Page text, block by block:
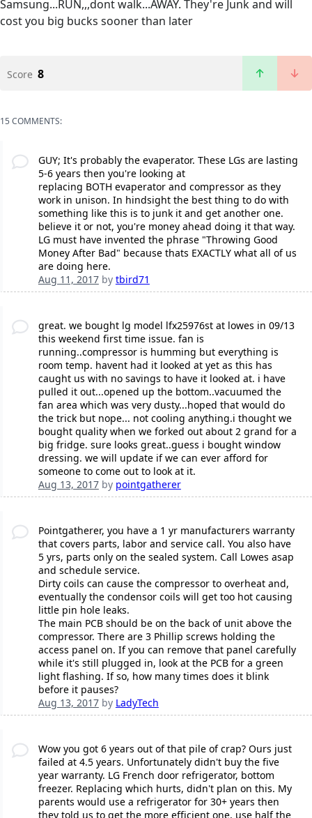
Samsung...RUN,,,dont walk...AWAY. They're Junk and will
cost you big bucks sooner than later
Score 8
15 COMMENTS:
GUY; It's probably the evaperator. These LGs are lasting
5-6 years then you're looking at
replacing BOTH evaperator and compressor as they
work in unison. In hindsight the best thing to do with
something like this is to junk it and get another one.
believe it or not, you're money ahead doing it that way.
LG must have invented the phrase "Throwing Good
Money After Bad" because thats EXACTLY what all of us
are doing here.
Aug 11, 2017by tbird71
great. we bought lg model lfx25976st at lowes in 09/13
this weekend first time issue. fan is
running..compressor is humming but everything is
room temp. havent had it looked at yet as this has
caught us with no savings to have it looked at. i have
pulled it out...opened up the bottom..vacuumed the
fan area which was very dusty...hoped that would do
the trick but nope... not cooling anything.i thought we
bought quality when we forked out about 2 grand for a
big fridge. sure looks great..guess i bought window
dressing. we will update if we can ever afford for
someone to come out to look at it.
Aug 13, 2017by pointgatherer
Pointgatherer, you have a 1 yr manufacturers warranty
that covers parts, labor and service call. You also have
5 yrs, parts only on the sealed system. Call Lowes asap
and schedule service.
Dirty coils can cause the compressor to overheat and,
eventually the condensor coils will get too hot causing
little pin hole leaks.
The main PCB should be on the back of unit above the
compressor. There are 3 Phillip screws holding the
access panel on. If you can remove that panel carefully
while it's still plugged in, look at the PCB for a green
light flashing. If so, how many times does it blink
before it pauses?
Aug 13, 2017by LadyTech
Wow you got 6 years out of that pile of crap? Ours just
failed at 4.5 years. Unfortunately didn't buy the five
year warranty. LG French door refrigerator, bottom
freezer. Replacing which hurts, didn't plan on this. My
parents would use a refrigerator for 30+ years then
they told us to get the more efficient one, use half the